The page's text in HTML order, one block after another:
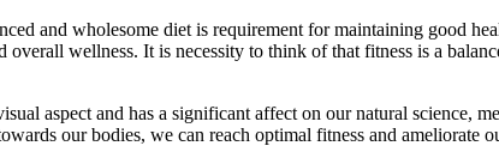
and wholesome diet is requirement for maintaining good
wellness. It is necessity to think of that fitness is a
aspect and has a significant affect on our natural science,
our bodies, we can reach optimal fitness and ameliorate